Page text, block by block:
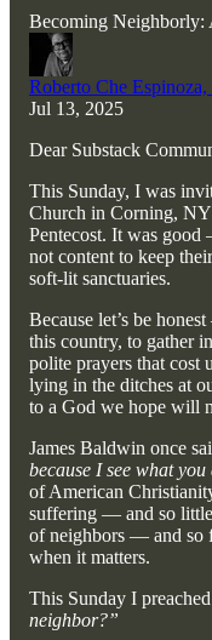
Becoming Neighborly:
Roberto Che Espinoza,
Jul 13, 2025
Dear Substack
This Sunday, I was
Church in Corning,
Pentecost. It was
not content to keep
soft-lit sanctuaries.
Because let’s be
this country, to gather
polite prayers that cost
lying in the ditches at
to a God we hope will
James Baldwin once
because I see what you
of American
suffering — and so little
of neighbors — and so
when it matters.
This Sunday I
neighbor?”